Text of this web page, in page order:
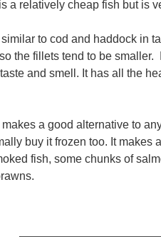
a relatively cheap fish but is
similar to cod and haddock in
the fillets tend to be
and smell. It has all the
makes a good alternative to
buy it frozen too. It makes
fish, some chunks of